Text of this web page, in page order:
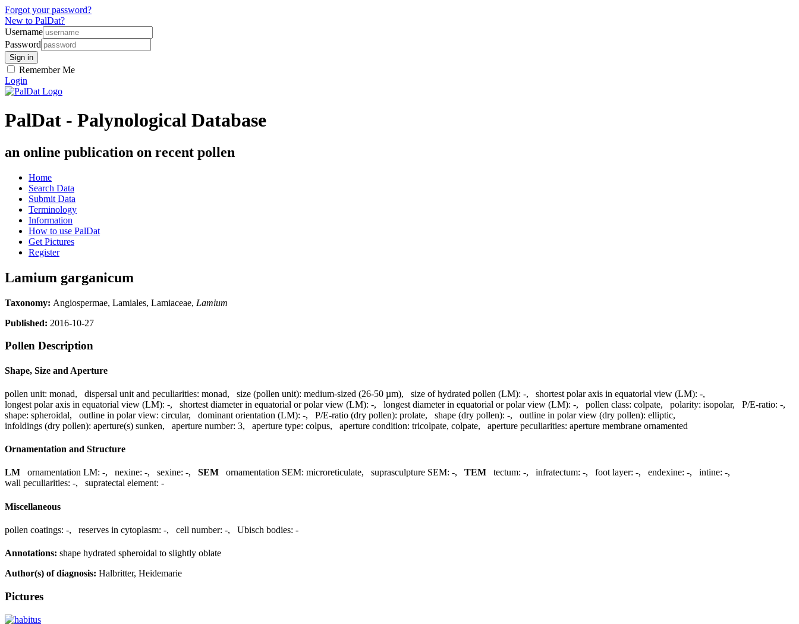
Forgot your password?
New to PalDat?
Username
Password
Remember Me
Login
PalDat - Palynological Database
an online publication on recent pollen
Home
Search Data
Submit Data
Terminology
Information
How to use PalDat
Get Pictures
Register
Lamium garganicum
Taxonomy: Angiospermae, Lamiales, Lamiaceae, Lamium
Published: 2016-10-27
Pollen Description
Shape, Size and Aperture
pollen unit: monad, dispersal unit and peculiarities: monad, size (pollen unit): medium-sized (26-50 µm), size of hydrated pollen (LM): -, shortest polar axis in equatorial view (LM): -,
longest polar axis in equatorial view (LM): -, shortest diameter in equatorial or polar view (LM): -, longest diameter in equatorial or polar view (LM): -, pollen class: colpate, polarity: isopolar, P/E-ratio: -,
shape: spheroidal, outline in polar view: circular, dominant orientation (LM): -, P/E-ratio (dry pollen): prolate, shape (dry pollen): -, outline in polar view (dry pollen): elliptic,
infoldings (dry pollen): aperture(s) sunken, aperture number: 3, aperture type: colpus, aperture condition: tricolpate, colpate, aperture peculiarities: aperture membrane ornamented
Ornamentation and Structure
LM ornamentation LM: -, nexine: -, sexine: -, SEM ornamentation SEM: microreticulate, suprasculpture SEM: -, TEM tectum: -, infratectum: -, foot layer: -, endexine: -, intine: -,
wall peculiarities: -, supratectal element: -
Miscellaneous
pollen coatings: -, reserves in cytoplasm: -, cell number: -, Ubisch bodies: -
Annotations: shape hydrated spheroidal to slightly oblate
Author(s) of diagnosis: Halbritter, Heidemarie
Pictures